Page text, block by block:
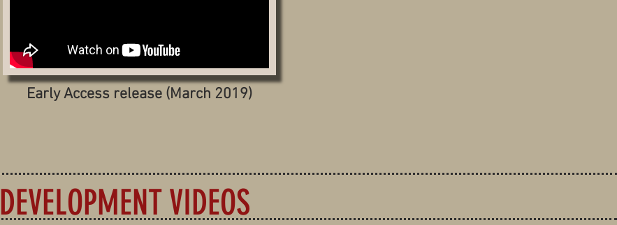
Early Access release (March 2019)
DEVELOPMENT VIDEOS